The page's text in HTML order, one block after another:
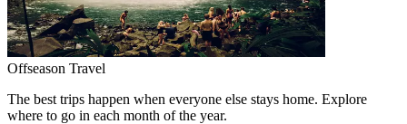
Offseason Travel
The best trips happen when everyone else stays home. Explore
where to go in each month of the year.